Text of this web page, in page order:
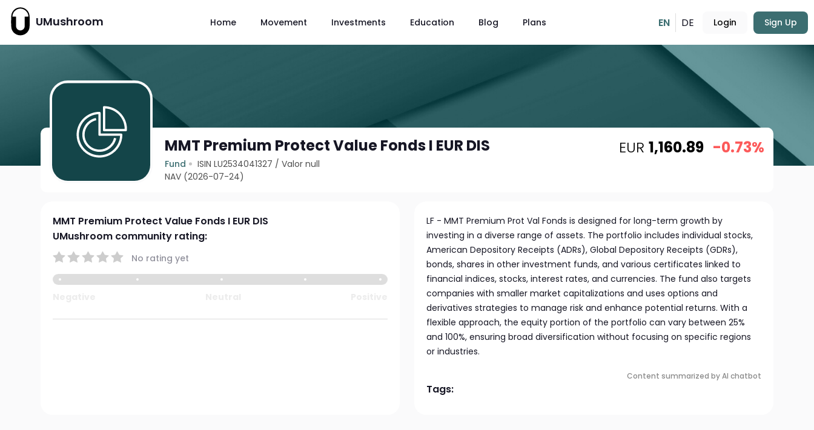
UMushroom Home Movement Investments Education Blog Plans EN DE Login Sign Up
MMT Premium Protect Value Fonds I EUR DIS
Fund ISIN LU2534041327 /Valor null
NAV (2026-07-24)
EUR 1,160.89 -0.73%
MMT Premium Protect Value Fonds I EUR DIS
UMushroom community rating:
No rating yet
LF - MMT Premium Prot Val Fonds is designed for long-term growth by
investing in a diverse range of assets. The portfolio includes individual stocks,
American Depository Receipts (ADRs), Global Depository Receipts (GDRs),
bonds, shares in other investment funds, and various certificates linked to
financial indices, stocks, interest rates, and currencies. The fund also targets
companies with smaller market capitalizations and uses options and
derivatives strategies to manage risk and enhance potential returns. With a
flexible approach, the equity portion of the portfolio can vary between 25%
and 100%, ensuring broad diversification without focusing on specific regions
or industries.
Content summarized by AI chatbot
Tags: